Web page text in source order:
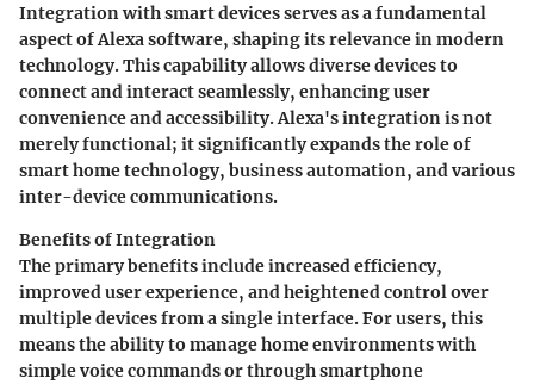
Integration with smart devices serves as a fundamental
aspect of Alexa software, shaping its relevance in modern
technology. This capability allows diverse devices to
connect and interact seamlessly, enhancing user
convenience and accessibility. Alexa's integration is not
merely functional; it significantly expands the role of
smart home technology, business automation, and various
inter-device communications.
Benefits of Integration
The primary benefits include increased efficiency,
improved user experience, and heightened control over
multiple devices from a single interface. For users, this
means the ability to manage home environments with
simple voice commands or through smartphone